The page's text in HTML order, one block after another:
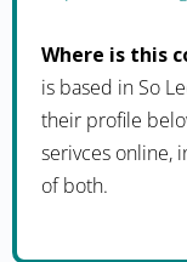
Where is this
is based in So
their profile
serivces online,
of both.